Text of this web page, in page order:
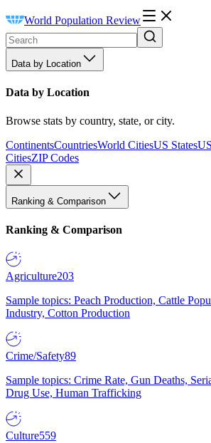
World Population Review
Data by Location
Data by Location
Browse stats by country, state, or city.
ContinentsCountriesWorld CitiesUS States
CitiesZIP Codes
Ranking & Comparison
Ranking & Comparison
Agriculture203
Sample topics: Peach Production, Cattle
Industry, Cotton Production
Crime/Safety89
Sample topics: Crime Rate, Gun Deaths,
Drug Use, Human Trafficking
Culture559